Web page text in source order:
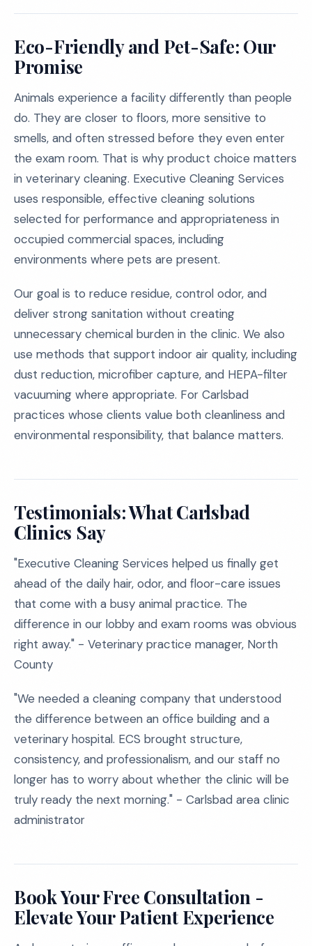
Eco-Friendly and Pet-Safe: Our
Promise
Animals experience a facility differently than people
do. They are closer to floors, more sensitive to
smells, and often stressed before they even enter
the exam room. That is why product choice matters
in veterinary cleaning. Executive Cleaning Services
uses responsible, effective cleaning solutions
selected for performance and appropriateness in
occupied commercial spaces, including
environments where pets are present.
Our goal is to reduce residue, control odor, and
deliver strong sanitation without creating
unnecessary chemical burden in the clinic. We also
use methods that support indoor air quality, including
dust reduction, microfiber capture, and HEPA-filter
vacuuming where appropriate. For Carlsbad
practices whose clients value both cleanliness and
environmental responsibility, that balance matters.
Testimonials: What Carlsbad
Clinics Say
"Executive Cleaning Services helped us finally get
ahead of the daily hair, odor, and floor-care issues
that come with a busy animal practice. The
difference in our lobby and exam rooms was obvious
right away." - Veterinary practice manager, North
County
"We needed a cleaning company that understood
the difference between an office building and a
veterinary hospital. ECS brought structure,
consistency, and professionalism, and our staff no
longer has to worry about whether the clinic will be
truly ready the next morning." - Carlsbad area clinic
administrator
Book Your Free Consultation -
Elevate Your Patient Experience